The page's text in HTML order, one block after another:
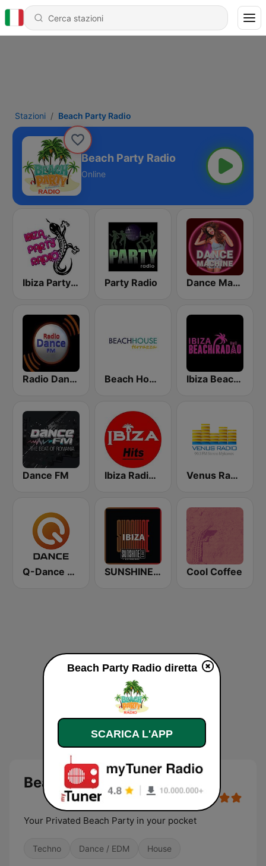
Stazioni Beach Party Radio
Beach Party Radio
Online
Ibiza Party Radio Party Radio Dance Machine
Radio Dance FM Beach House Radio Terrazza Ibiza Beach Radio
Dance FM Ibiza Radios - Hits Venus Radio Mykonos
Q-Dance Radio SUNSHINE LIVE - Ibiza Cool Coffee
Beach Party Radio
Your Privated Beach Party in your pocket
Techno Dance / EDM House
Beach Party Radio diretta
SCARICA L'APP